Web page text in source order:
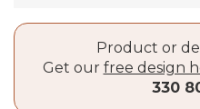
Product or
Get our free design
330